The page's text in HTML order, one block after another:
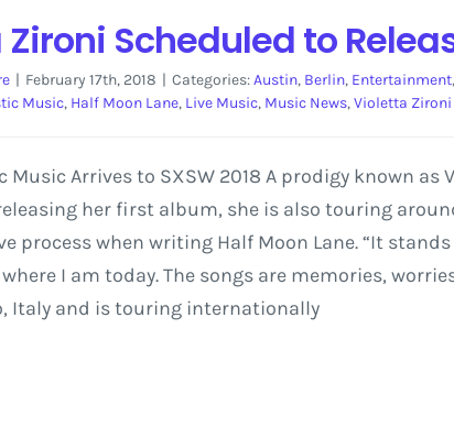
Scheduled to
| February 17th, 2018 | Categories:Austin, Berlin, Entertainment,
Music, Half Moon Lane, Live Music, Music News,Violetta Zironi
Music Arrives to SXSW 2018 A prodigy known
her first album, she is also touring
process when writing Half Moon Lane. “It
I am today. The songs are memories,
Italy and is touring internationally